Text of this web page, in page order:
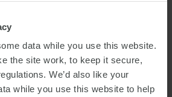
data while you use this website.
the site work, to keep it secure,
We’d also like your
while you use this website to help